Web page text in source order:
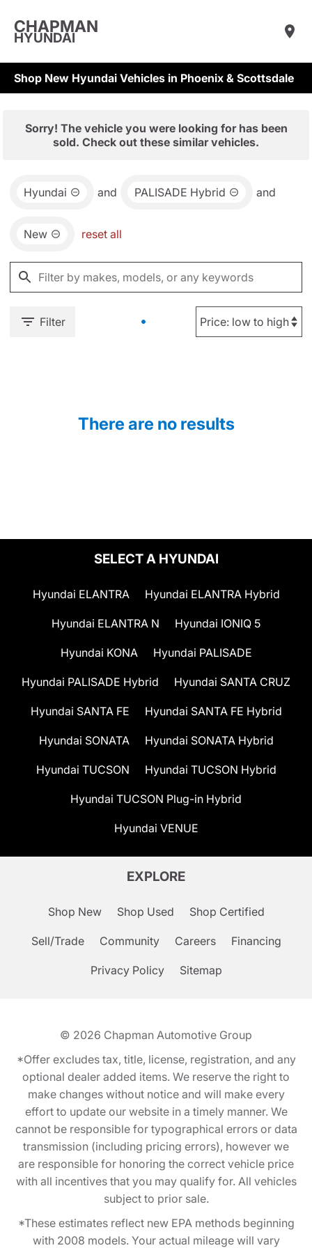
CHAPMAN
HYUNDAI
Shop New Hyundai Vehicles in Phoenix & Scottsdale
Sorry! The vehicle you were looking for has been
sold. Check out these similar vehicles.
Hyundai and PALISADE Hybrid and
New reset all
Filter
There are no results
SELECT A HYUNDAI
Hyundai ELANTRA Hyundai ELANTRA Hybrid
Hyundai ELANTRA N Hyundai IONIQ 5
Hyundai KONA Hyundai PALISADE
Hyundai PALISADE Hybrid Hyundai SANTA CRUZ
Hyundai SANTA FE Hyundai SANTA FE Hybrid
Hyundai SONATA Hyundai SONATA Hybrid
Hyundai TUCSON Hyundai TUCSON Hybrid
Hyundai TUCSON Plug-in Hybrid
Hyundai VENUE
EXPLORE
Shop New Shop Used Shop Certified
Sell/Trade Community Careers Financing
Privacy Policy Sitemap
© 2026 Chapman Automotive Group
*Offer excludes tax, title, license, registration, and any
optional dealer added items. We reserve the right to
make changes without notice and will make every
effort to update our website in a timely manner. We
cannot be responsible for typographical errors or data
transmission (including pricing errors), however we
are responsible for honoring the correct vehicle price
with all incentives that you may qualify for. All vehicles
subject to prior sale.
*These estimates reflect new EPA methods beginning
with 2008 models. Your actual mileage will vary